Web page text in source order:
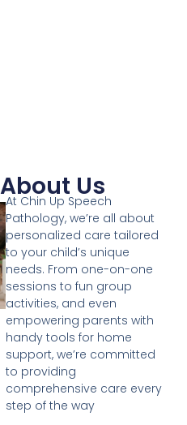
About Us
At Chin Up Speech
Pathology, we’re all about
personalized care tailored
to your child’s unique
needs. From one-on-one
sessions to fun group
activities, and even
empowering parents with
handy tools for home
support, we’re committed
to providing
comprehensive care every
step of the way